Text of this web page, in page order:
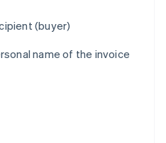
(buyer)
name of the invoice